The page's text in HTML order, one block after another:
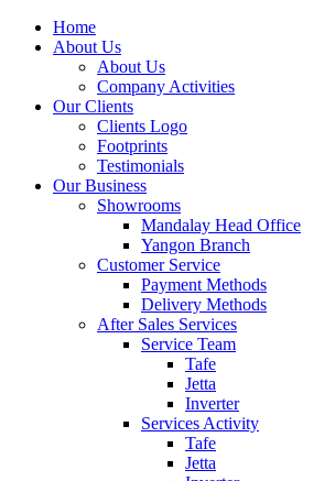
Home
About Us
About Us
Company Activities
Our Clients
Clients Logo
Footprints
Testimonials
Our Business
Showrooms
Mandalay Head Office
Yangon Branch
Customer Service
Payment Methods
Delivery Methods
After Sales Services
Service Team
Tafe
Jetta
Inverter
Services Activity
Tafe
Jetta